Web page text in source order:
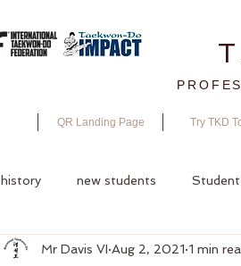
QR Landing Page Try TKD
history new students
Mr Davis VI Aug 2, 2021 1 min